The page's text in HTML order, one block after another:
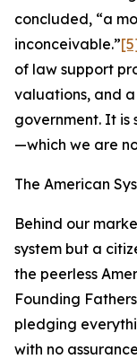
concluded, “a
inconceivable.”
of law support
valuations, and
government. It is
—which we are
The American
Behind our
system but a
the peerless
Founding
pledging
with no